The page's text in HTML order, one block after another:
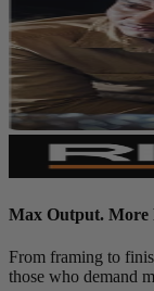
Max Output. More
From framing to
those who demand